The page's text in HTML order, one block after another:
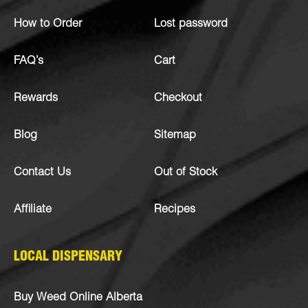
How to Order
FAQ’s
Rewards
Blog
Contact Us
Affiliate
Lost password
Cart
Checkout
Sitemap
Out of Stock
Recipes
LOCAL DISPENSARY
Buy Weed Online Alberta